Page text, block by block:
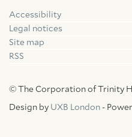
Accessibility
Legal notices
Site map
RSS
© The Corporation of Trinity
Design by UXB London -
FacebookLinkedin